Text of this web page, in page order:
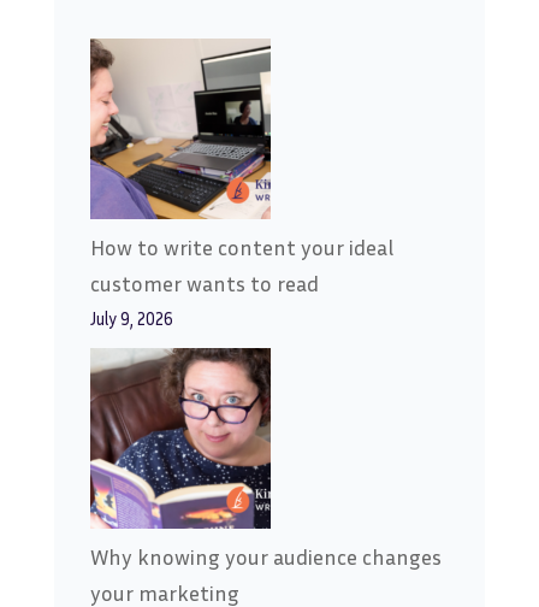
How to write content your ideal
customer wants to read
July 9, 2026
Why knowing your audience changes
your marketing